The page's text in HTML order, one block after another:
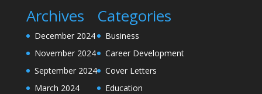
Archives
December 2024
November 2024
September 2024
March 2024
Categories
Business
Career Development
Cover Letters
Education